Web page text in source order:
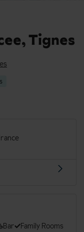
Tignes
Bar
Family Rooms